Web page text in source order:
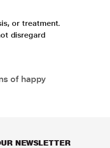
or treatment.
disregard
of happy
NEWSLETTER